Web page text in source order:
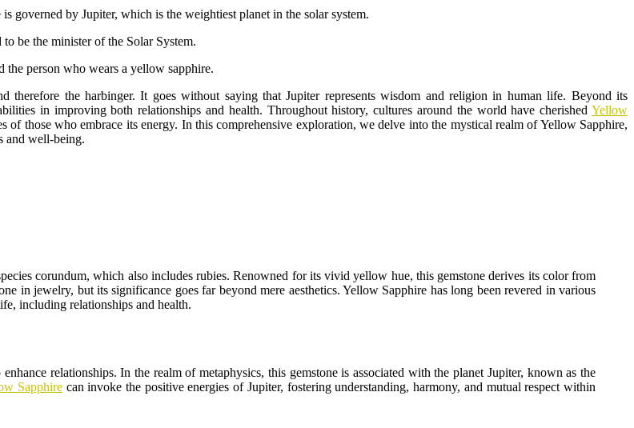
governed by Jupiter, which is the weightiest planet in the solar system.
be the minister of the Solar System.
person who wears a yellow sapphire.
the harbinger. It goes without saying that Jupiter represents wisdom and religion in human life. Beyond its
in improving both relationships and health. Throughout history, cultures around the world have cherished Yellow
those who embrace its energy. In this comprehensive exploration, we delve into the mystical realm of Yellow Sapphire,
and well-being.
corundum, which also includes rubies. Renowned for its vivid yellow hue, this gemstone derives its color from
in jewelry, but its significance goes far beyond mere aesthetics. Yellow Sapphire has long been revered in various
including relationships and health.
relationships. In the realm of metaphysics, this gemstone is associated with the planet Jupiter, known as the
Sapphirecan invoke the positive energies of Jupiter, fostering understanding, harmony, and mutual respect within